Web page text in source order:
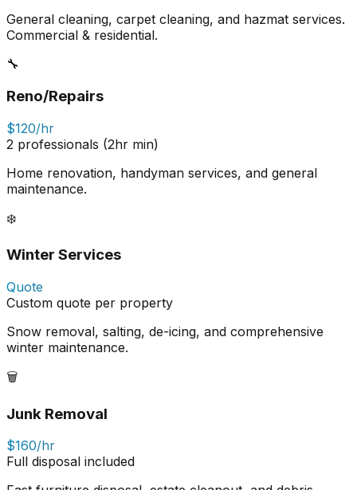
General cleaning, carpet cleaning, and hazmat services.
Commercial & residential.
🔧
Reno/Repairs
$120/hr
2 professionals (2hr min)
Home renovation, handyman services, and general
maintenance.
❄️
Winter Services
Quote
Custom quote per property
Snow removal, salting, de-icing, and comprehensive
winter maintenance.
🗑️
Junk Removal
$160/hr
Full disposal included